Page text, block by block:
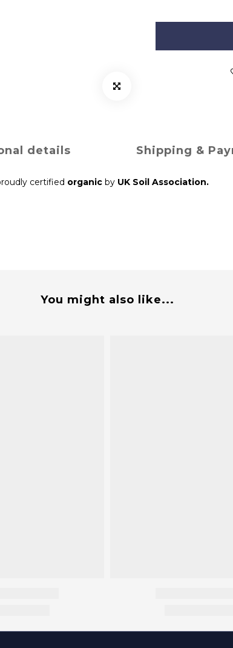
details Shipping &
certified organic by UK Soil Association.
You might also like...